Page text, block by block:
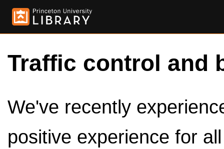
Traffic control and
We've recently
positive experience for